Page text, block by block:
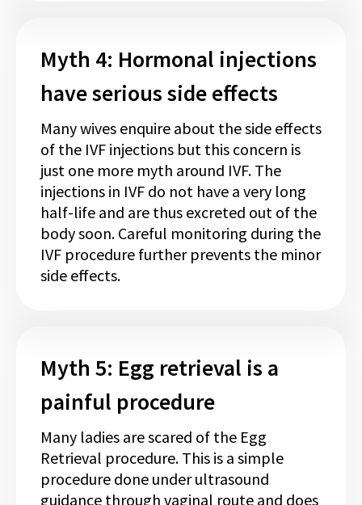
Myth 4: Hormonal injections
have serious side effects
Many wives enquire about the side effects
of the IVF injections but this concern is
just one more myth around IVF. The
injections in IVF do not have a very long
half-life and are thus excreted out of the
body soon. Careful monitoring during the
IVF procedure further prevents the minor
side effects.
Myth 5: Egg retrieval is a
painful procedure
Many ladies are scared of the Egg
Retrieval procedure. This is a simple
procedure done under ultrasound
guidance through vaginal route and does